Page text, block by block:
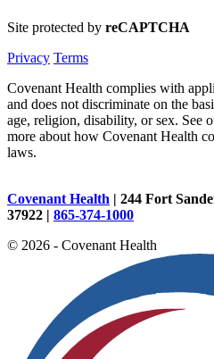
Site protected by reCAPTCHA
Privacy Terms
Covenant Health complies with
and does not discriminate on the
age, religion, disability, or sex. See
more about how Covenant Health
laws.
Covenant Health | 244 Fort
37922 | 865-374-1000
© 2026 - Covenant Health